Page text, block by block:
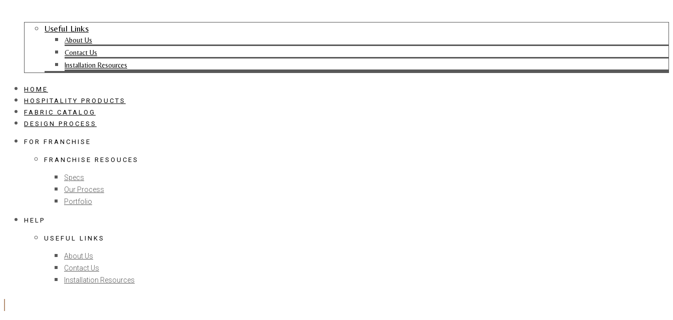
Useful Links
About Us
Contact Us
Installation Resources
HOME
HOSPITALITY PRODUCTS
FABRIC CATALOG
DESIGN PROCESS
FOR FRANCHISE
FRANCHISE RESOUCES
Specs
Our Process
Portfolio
HELP
USEFUL LINKS
About Us
Contact Us
Installation Resources